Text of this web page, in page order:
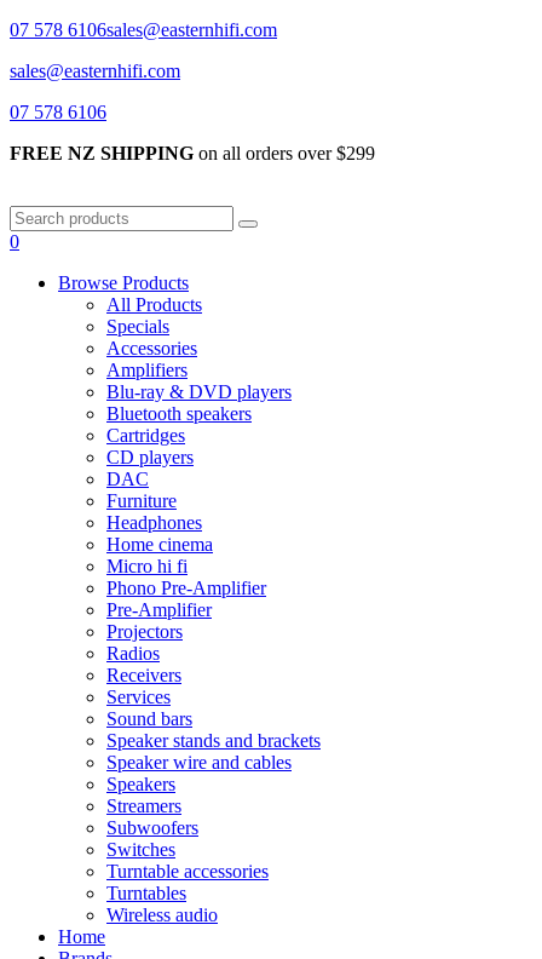
07 578 6106sales@easternhifi.com
sales@easternhifi.com
07 578 6106
FREE NZ SHIPPING on all orders over $299
0
Browse Products
All Products
Specials
Accessories
Amplifiers
Blu-ray & DVD players
Bluetooth speakers
Cartridges
CD players
DAC
Furniture
Headphones
Home cinema
Micro hi fi
Phono Pre-Amplifier
Pre-Amplifier
Projectors
Radios
Receivers
Services
Sound bars
Speaker stands and brackets
Speaker wire and cables
Speakers
Streamers
Subwoofers
Switches
Turntable accessories
Turntables
Wireless audio
Home